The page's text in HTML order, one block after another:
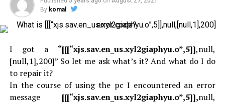
By komal
I got a “[[[“xjs.sav.en_us.xyl2giaphyu.o”,5]],null,
[null,1],200]” So let me ask what’s it? And what do I do
to repair it?
In the course of using the pc I encountered an error
message [[[“xjs.sav.en_us.xyl2giaphyu.o”,5]],null,